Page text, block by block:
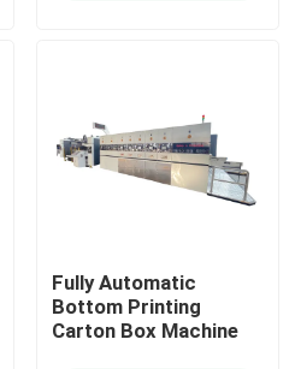
Fully Automatic
Bottom Printing
Carton Box Machine